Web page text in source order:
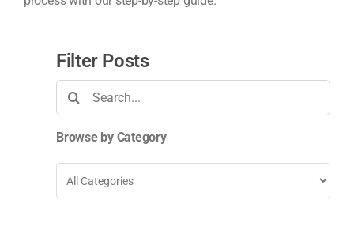
Filter Posts
Search
for:
Browse by Category